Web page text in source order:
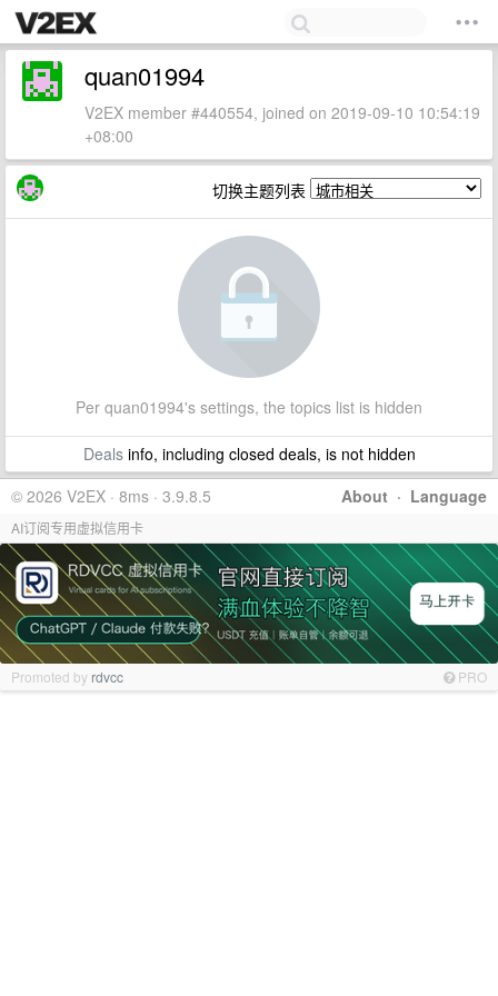
quan01994
V2EX member #440554, joined on 2019-09-10 10:54:19
+08:00
切换主题列表
Per quan01994's settings, the topics list is hidden
Dealsinfo, including closed deals, is not hidden
About · Language
© 2026 V2EX · 8ms · 3.9.8.5
AI订阅专用虚拟信用卡
Promoted by rdvcc PRO